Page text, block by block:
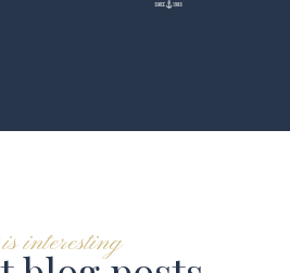
interesting